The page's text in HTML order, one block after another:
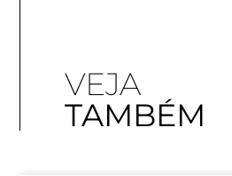
VEJA
TAMBÉM